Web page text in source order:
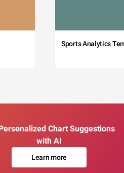
Sports Analytics
Chart Suggestions
with AI
Learn more